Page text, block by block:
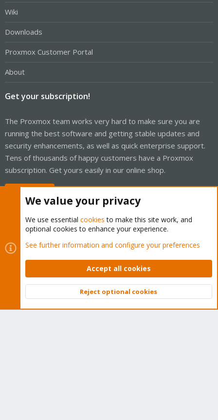
Wiki
Downloads
Proxmox Customer Portal
About
Get your subscription!
The Proxmox team works very hard to make sure you are
running the best software and getting stable updates and
security enhancements, as well as quick enterprise support.
Tens of thousands of happy customers have a Proxmox
subscription. Get yours easily in our online shop.
Cookies
Proxmox Support Forum - Light Mode
Contact us
Terms and rules Privacy policy Help Home
Community platform by XenForo © 2010-2026 XenForo Ltd.
Top
We value your privacy
We use essential cookies to make this site work, and
optional cookies to enhance your experience.
See further information and configure your preferences
Accept all cookies
Reject optional cookies